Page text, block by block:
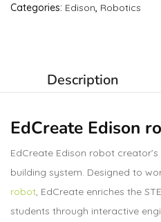
Categories: Edison, Robotics
Description
EdCreate Edison
EdCreate Edison robot
building system. Designed to
robot, EdCreate enriches the
students through interactive